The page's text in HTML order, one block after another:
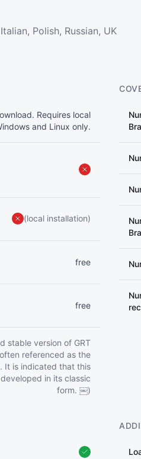
Polish, Russian, UK
Requires local
and Linux only.
(local installation)
free
free
stable version of GRT
referenced as the
It is indicated that this
in its classic
form. ￼)